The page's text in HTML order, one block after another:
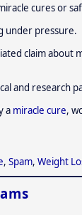
cures or
under pressure.
claim
and research
a miracle cure,
, Spam, Weight